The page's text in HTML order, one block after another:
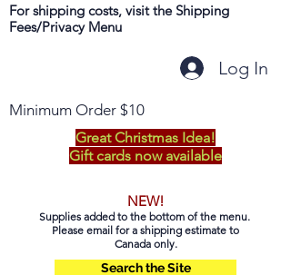
For shipping costs, visit the Shipping
Fees/Privacy Menu
Log In
Minimum Order $10
Great Christmas Idea!
Gift cards now available
NEW!
Supplies added to the bottom of the menu.
Please email for a shipping estimate to
Canada only.
Search the Site